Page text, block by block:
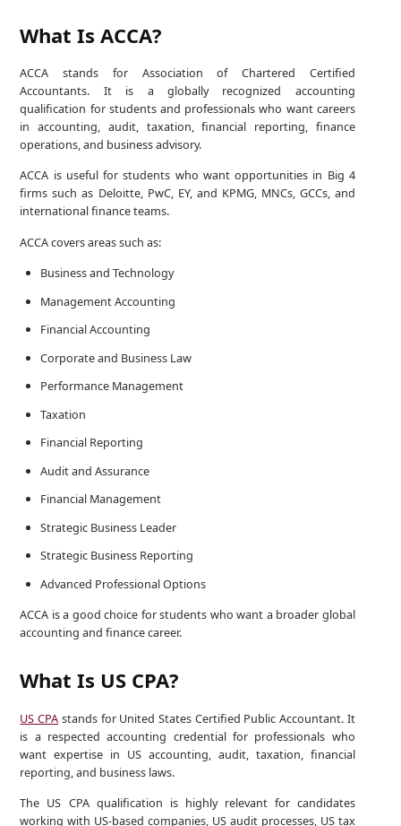
What Is ACCA?
ACCA stands for Association of Chartered Certified
Accountants. It is a globally recognized accounting
qualification for students and professionals who want careers
in accounting, audit, taxation, financial reporting, finance
operations, and business advisory.
ACCA is useful for students who want opportunities in Big 4
firms such as Deloitte, PwC, EY, and KPMG, MNCs, GCCs, and
international finance teams.
ACCA covers areas such as:
Business and Technology
Management Accounting
Financial Accounting
Corporate and Business Law
Performance Management
Taxation
Financial Reporting
Audit and Assurance
Financial Management
Strategic Business Leader
Strategic Business Reporting
Advanced Professional Options
ACCA is a good choice for students who want a broader global
accounting and finance career.
What Is US CPA?
US CPA stands for United States Certified Public Accountant. It
is a respected accounting credential for professionals who
want expertise in US accounting, audit, taxation, financial
reporting, and business laws.
The US CPA qualification is highly relevant for candidates
working with US-based companies, US audit processes, US tax